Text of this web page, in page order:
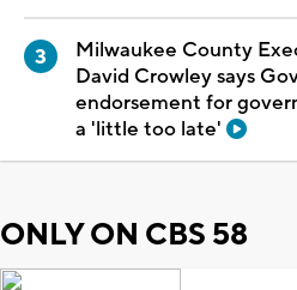
Milwaukee County
David Crowley says
endorsement for
a 'little too late'
ONLY ON CBS 58